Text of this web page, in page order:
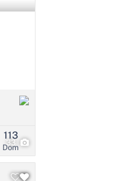
33
Dom
113